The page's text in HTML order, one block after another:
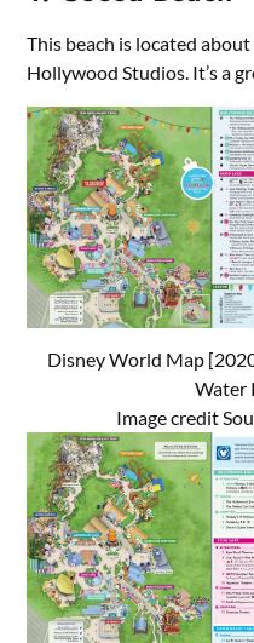
This beach is located
Hollywood Studios. It’s a
Disney World Map
Water
Image credit